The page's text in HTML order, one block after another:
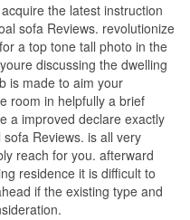
the latest instruction
sofa Reviews. revolutionize
a top tone tall photo in the
discussing the dwelling
is made to aim your
room in helpfully a brief
a improved declare exactly
Reviews. is all very
reach for you. afterward
residence it is difficult to
if the existing type and